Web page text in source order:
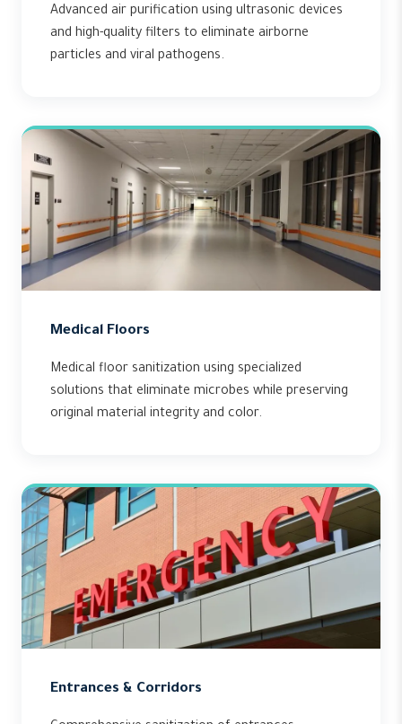
Advanced air purification using ultrasonic devices
and high-quality filters to eliminate airborne
particles and viral pathogens.
Medical Floors
Medical floor sanitization using specialized
solutions that eliminate microbes while preserving
original material integrity and color.
Entrances & Corridors